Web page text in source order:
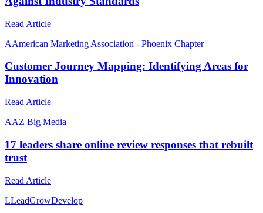
Read Article
AAmerican Marketing Association - Phoenix Chapter
Customer Journey Mapping: Identifying Areas for
Innovation
Read Article
AAZ Big Media
17 leaders share online review responses that rebuilt
trust
Read Article
LLeadGrowDevelop